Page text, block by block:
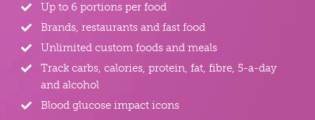
Up to 6 portions per food
Brands, restaurants and fast food
Unlimited custom foods and meals
Track carbs, calories, protein, fat, fibre, 5-a-day
and alcohol
Blood glucose impact icons